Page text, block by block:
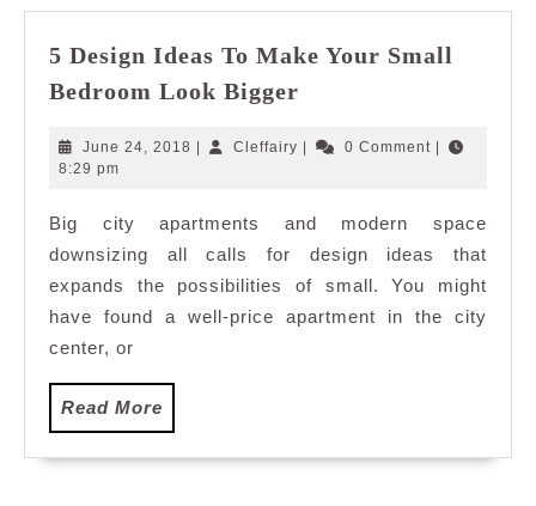
5 Design Ideas To Make Your Small
Bedroom Look Bigger
Ideas
Your
Small
Bedroom
Look
June 24, 2018 June
| Cleffairy Cleffairy
| 0 Comment |
8:29 pm
Big city apartments and modern space
downsizing all calls for design ideas that
expands the possibilities of small. You might
have found a well-price apartment in the city
center, or
Read More
More